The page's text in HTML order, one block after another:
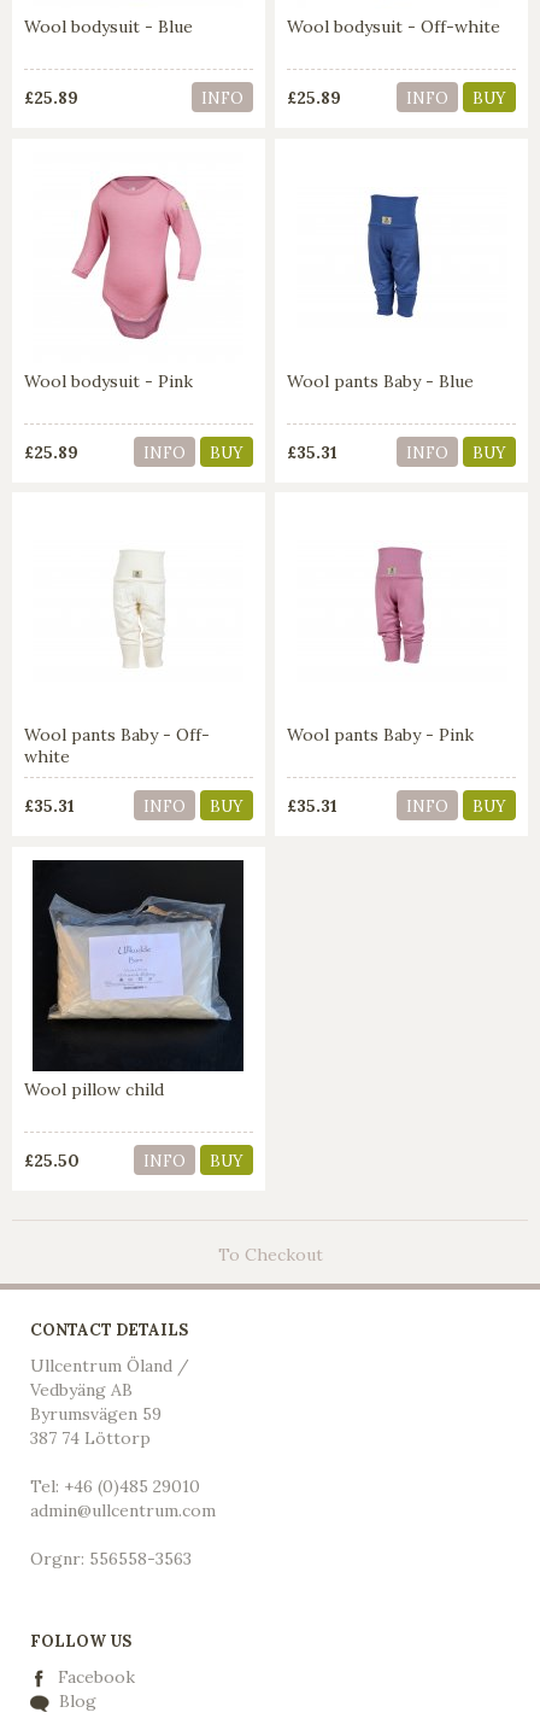
Wool bodysuit - Blue
£25.89 INFO
Wool bodysuit - Off-white
£25.89 INFO BUY
Wool bodysuit - Pink
£25.89 INFO BUY
Wool pants Baby - Blue
£35.31 INFO BUY
Wool pants Baby - Off-
white
£35.31 INFO BUY
Wool pants Baby - Pink
£35.31 INFO BUY
Wool pillow child
£25.50 INFO BUY
To Checkout
CONTACT DETAILS
Ullcentrum Öland /
Vedbyäng AB
Byrumsvägen 59
387 74 Löttorp
Tel: +46 (0)485 29010
admin@ullcentrum.com
Orgnr: 556558-3563
FOLLOW US
Facebook
Blog